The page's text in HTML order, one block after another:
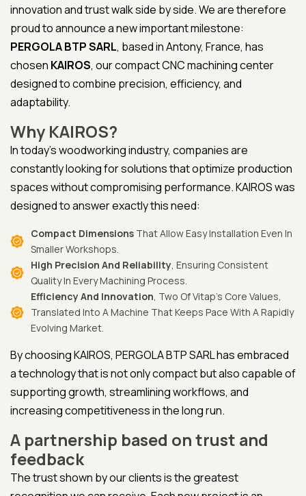
innovation and trust walk side by side. We are therefore
proud to announce a new important milestone:
PERGOLA BTP SARL, based in Antony, France, has
chosen KAIROS, our compact CNC machining center
designed to combine precision, efficiency, and
adaptability.
Why KAIROS?
In today’s woodworking industry, companies are
constantly looking for solutions that optimize production
spaces without compromising performance. KAIROS was
designed to answer exactly this need:
Compact Dimensions That Allow Easy Installation Even In
Smaller Workshops.
High Precision And Reliability, Ensuring Consistent
Quality In Every Machining Process.
Efficiency And Innovation, Two Of Vitap’s Core Values,
Translated Into A Machine That Keeps Pace With A Rapidly
Evolving Market.
By choosing KAIROS, PERGOLA BTP SARL has embraced
a technology that is not only compact but also capable of
supporting growth, streamlining workflows, and
increasing competitiveness in the long run.
A partnership based on trust and
feedback
The trust shown by our clients is the greatest